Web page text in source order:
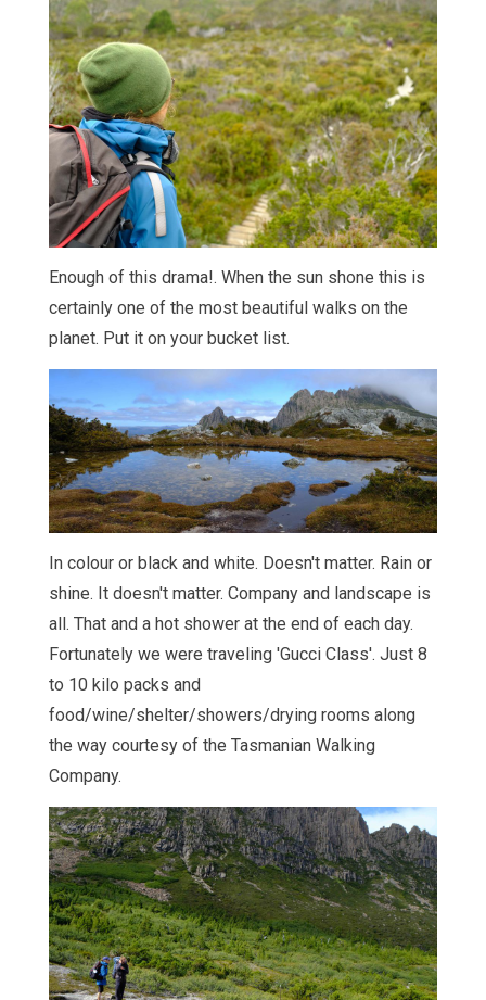
Enough of this drama!. When the sun shone this is
certainly one of the most beautiful walks on the
planet. Put it on your bucket list.
In colour or black and white. Doesn't matter. Rain or
shine. It doesn't matter. Company and landscape is
all. That and a hot shower at the end of each day.
Fortunately we were traveling 'Gucci Class'. Just 8
to 10 kilo packs and
food/wine/shelter/showers/drying rooms along
the way courtesy of the Tasmanian Walking
Company.